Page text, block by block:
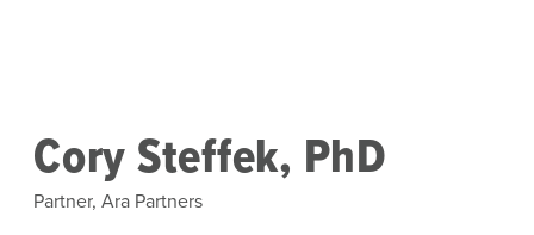
Cory Steffek, PhD
Partner, Ara Partners